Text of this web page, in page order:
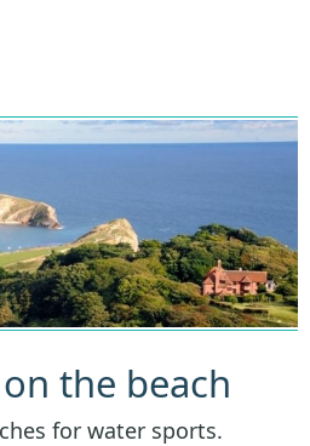
the beach
for water sports.